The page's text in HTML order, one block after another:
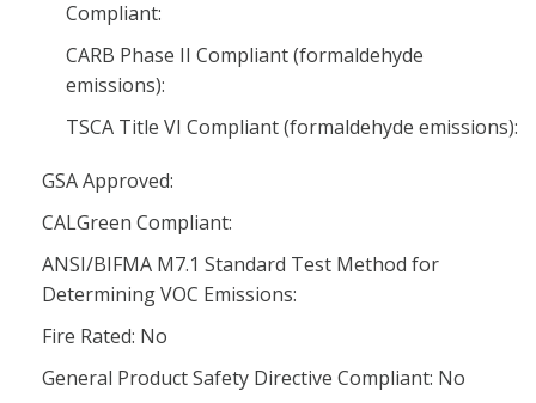
Compliant:
CARB Phase II Compliant (formaldehyde
emissions):
TSCA Title VI Compliant (formaldehyde emissions):
GSA Approved:
CALGreen Compliant:
ANSI/BIFMA M7.1 Standard Test Method for
Determining VOC Emissions:
Fire Rated: No
General Product Safety Directive Compliant: No